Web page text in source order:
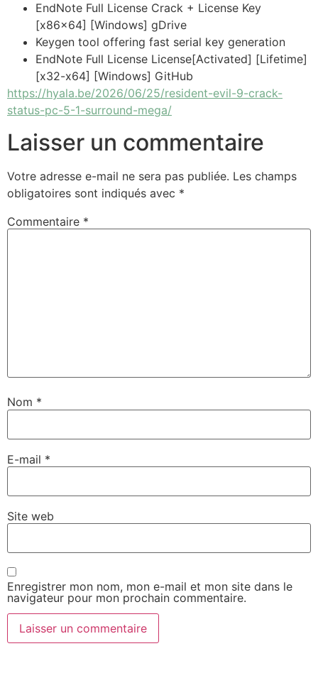
EndNote Full License Crack + License Key
[x86x64] [Windows] gDrive
Keygen tool offering fast serial key generation
EndNote Full License License[Activated] [Lifetime]
[x32-x64] [Windows] GitHub
https://hyala.be/2026/06/25/resident-evil-9-crack-
status-pc-5-1-surround-mega/
Laisser un commentaire
Votre adresse e-mail ne sera pas publiée. Les champs
obligatoires sont indiqués avec *
Commentaire *
Nom *
E-mail *
Site web
Enregistrer mon nom, mon e-mail et mon site dans le
navigateur pour mon prochain commentaire.